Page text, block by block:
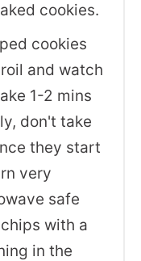
cookies.
cookies
and watch
1-2 mins
don't take
they start
very
safe
with a
in the